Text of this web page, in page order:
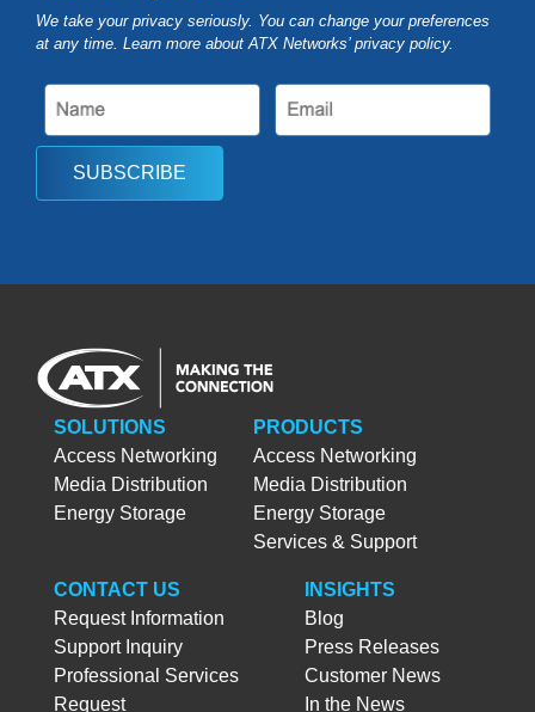
We take your privacy seriously. You can change your preferences
at any time. Learn more about ATX Networks’ privacy policy.
SUBSCRIBE
SOLUTIONS
Access Networking
Media Distribution
Energy Storage
PRODUCTS
Access Networking
Media Distribution
Energy Storage
Services & Support
CONTACT US
Request Information
Support Inquiry
Professional Services
Request
INSIGHTS
Blog
Press Releases
Customer News
In the News